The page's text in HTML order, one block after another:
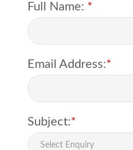
Full Name: *
Email Address:*
Subject:*
Select Enquiry